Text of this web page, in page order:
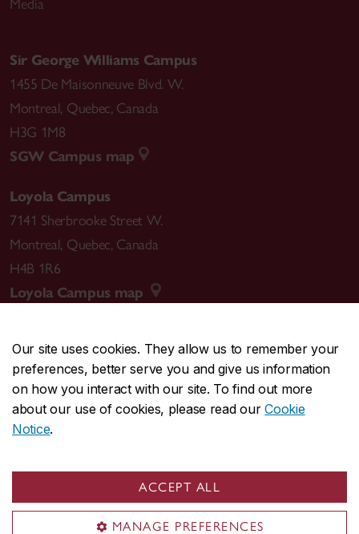
Our site uses cookies. They allow us to remember your
preferences, better serve you and give us information
on how you interact with our site. To find out more
about our use of cookies, please read ourCookie
Notice.
ACCEPT ALL
MANAGE PREFERENCES
Media
Sir George Williams Campus
1455 De Maisonneuve Blvd. W.
Montreal, Quebec, Canada
H3G 1M8
SGW Campus map
Loyola Campus
7141 Sherbrooke Street W.
Montreal, Quebec, Canada
H4B 1R6
Loyola Campus map
CENTRAL514-848-2424
EMERGENCY514-848-3717
Safety & prevention
© Concordia University. Montreal, QC, Canada